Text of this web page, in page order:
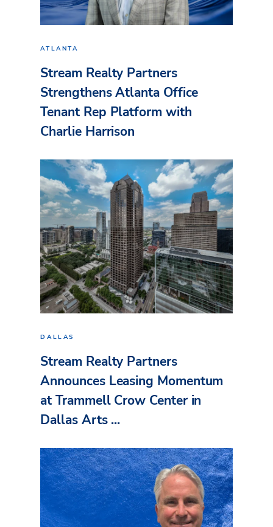
ATLANTA
Stream Realty Partners
Strengthens Atlanta Office
Tenant Rep Platform with
Charlie Harrison
DALLAS
Stream Realty Partners
Announces Leasing Momentum
at Trammell Crow Center in
Dallas Arts ...